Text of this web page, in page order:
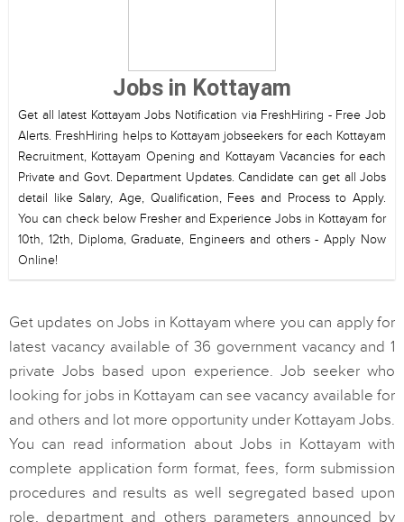
Jobs in Kottayam
Get all latest Kottayam Jobs Notification via FreshHiring - Free Job
Alerts. FreshHiring helps to Kottayam jobseekers for each Kottayam
Recruitment, Kottayam Opening and Kottayam Vacancies for each
Private and Govt. Department Updates. Candidate can get all Jobs
detail like Salary, Age, Qualification, Fees and Process to Apply.
You can check below Fresher and Experience Jobs in Kottayam for
10th, 12th, Diploma, Graduate, Engineers and others - Apply Now
Online!
Get updates on Jobs in Kottayam where you can apply for
latest vacancy available of 36 government vacancy and 1
private Jobs based upon experience. Job seeker who
looking for jobs in Kottayam can see vacancy available for
and others and lot more opportunity under Kottayam Jobs.
You can read information about Jobs in Kottayam with
complete application form format, fees, form submission
procedures and results as well segregated based upon
role, department and others parameters announced by